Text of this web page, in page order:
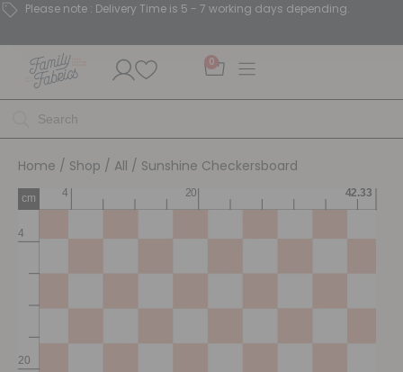
Please note : Delivery Time is 5 - 7 working days depending.
0
Home / Shop / All / Sunshine Checkersboard